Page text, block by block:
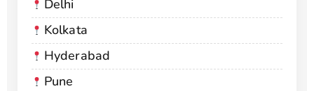
Delhi
Kolkata
Hyderabad
Pune